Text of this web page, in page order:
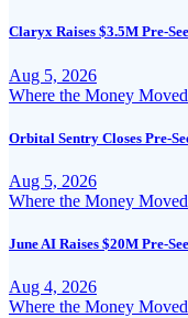
Claryx Raises $3.5M Pre-
Aug 5, 2026
Where the Money Moved
Orbital Sentry Closes Pre-
Aug 5, 2026
Where the Money Moved
June AI Raises $20M Pre-
Aug 4, 2026
Where the Money Moved